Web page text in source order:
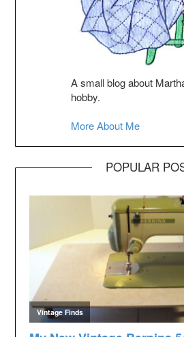
A small blog about
hobby.
More About Me
POPULAR